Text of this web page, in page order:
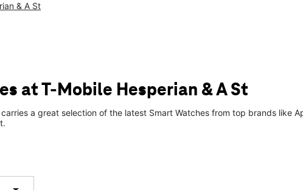
& A St
at T-Mobile Hesperian & A St
a great selection of the latest Smart Watches from top brands like